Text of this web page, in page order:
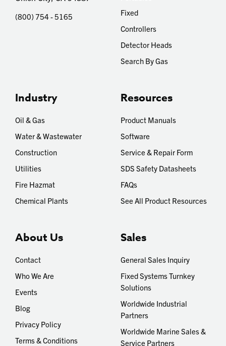
(800) 754 - 5165
Fixed
Controllers
Detector Heads
Search By Gas
Industry
Oil & Gas
Water & Wastewater
Construction
Utilities
Fire Hazmat
Chemical Plants
Resources
Product Manuals
Software
Service & Repair Form
SDS Safety Datasheets
FAQs
See All Product Resources
About Us
Contact
Who We Are
Events
Blog
Privacy Policy
Terms & Conditions
Sales
General Sales Inquiry
Fixed Systems Turnkey
Solutions
Worldwide Industrial
Partners
Worldwide Marine Sales &
Service Partners